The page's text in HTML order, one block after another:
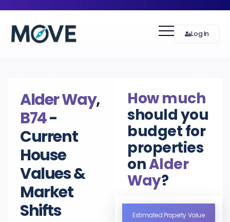
Log In
Alder Way,
B74-
Current
House
Values &
Market
Shifts
How much
should you
budget for
properties
onAlder
Way?
Estimated Property Value